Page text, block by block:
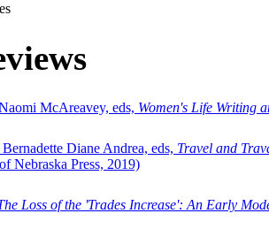
McAreavey, eds, Women's Life Writing
Diane Andrea, eds, Travel and
Nebraska Press, 2019)
Loss of the 'Trades Increase': An Early